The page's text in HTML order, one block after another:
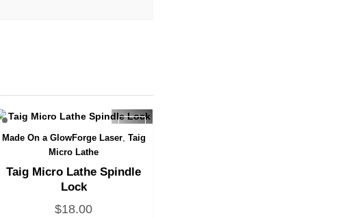
Quick View
Made On a GlowForge Laser, Taig
Micro Lathe
Taig Micro Lathe Spindle
Lock
$18.00